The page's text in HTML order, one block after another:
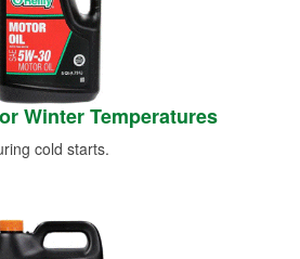
Winter Temperatures
cold starts.